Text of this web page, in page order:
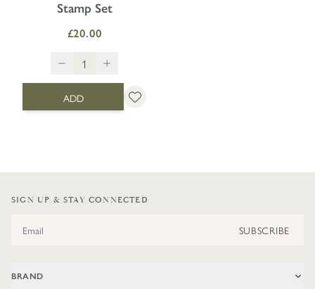
Stamp Set
£20.00
ADD
SIGN UP & STAY CONNECTED
SUBSCRIBE
BRAND